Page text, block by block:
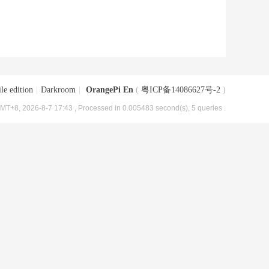
edition Darkroom OrangePi En ( 粤ICP备14086627号-2 )
2026-8-7 17:43 , Processed in 0.005483 second(s), 5 queries .